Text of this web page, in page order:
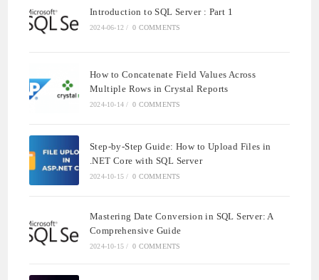
Introduction to SQL Server : Part 1
2024-06-12 / 0 COMMENTS
How to Concatenate Field Values Across
Multiple Rows in Crystal Reports
2024-10-14 / 0 COMMENTS
Step-by-Step Guide: How to Upload Files in
.NET Core with SQL Server
2024-10-15 / 0 COMMENTS
Mastering Date Conversion in SQL Server: A
Comprehensive Guide
2024-10-15 / 0 COMMENTS